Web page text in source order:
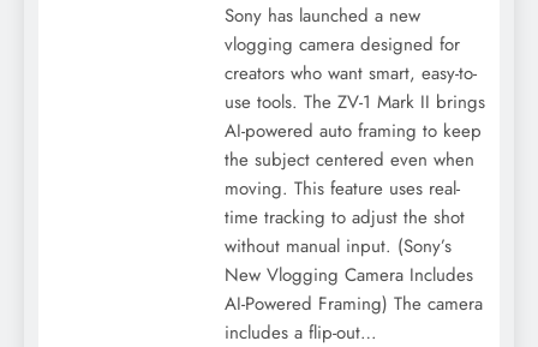
Sony has launched a new
vlogging camera designed for
creators who want smart, easy-to-
use tools. The ZV-1 Mark II brings
AI-powered auto framing to keep
the subject centered even when
moving. This feature uses real-
time tracking to adjust the shot
without manual input. (Sony’s
New Vlogging Camera Includes
AI-Powered Framing) The camera
includes a flip-out…